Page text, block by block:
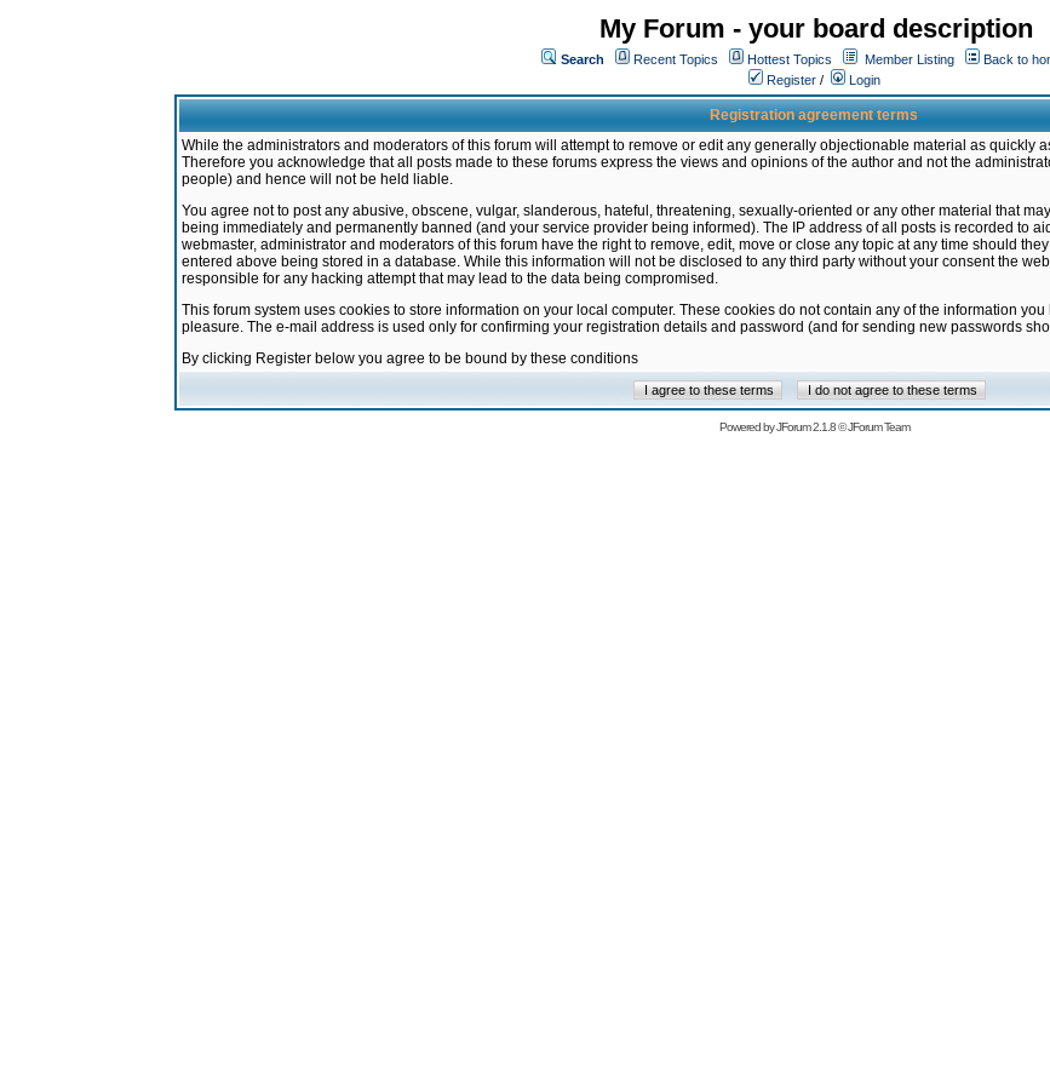
My Forum - your board description
Search Recent Topics Hottest Topics Member Listing
Back to
Register / Login
Registration agreement terms
While the administrators and moderators of this forum will attempt to remove or edit any generally objectionable material as quickly
Therefore you acknowledge that all posts made to these forums express the views and opinions of the author and not the
people) and hence will not be held liable.
You agree not to post any abusive, obscene, vulgar, slanderous, hateful, threatening, sexually-oriented or any other material that
being immediately and permanently banned (and your service provider being informed). The IP address of all posts is recorded to
webmaster, administrator and moderators of this forum have the right to remove, edit, move or close any topic at any time should
entered above being stored in a database. While this information will not be disclosed to any third party without your consent the
responsible for any hacking attempt that may lead to the data being compromised.
This forum system uses cookies to store information on your local computer. These cookies do not contain any of the information
pleasure. The e-mail address is used only for confirming your registration details and password (and for sending new passwords
By clicking Register below you agree to be bound by these conditions
Powered byJForum 2.1.8©JForum Team